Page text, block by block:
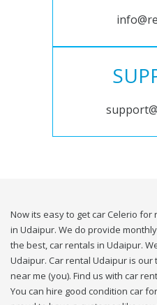
Now its easy to get car Celerio
in Udaipur. We do provide
the best, car rentals in Udaipur.
Udaipur. Car rental Udaipur is
near me (you). Find us with car
You can hire good condition car